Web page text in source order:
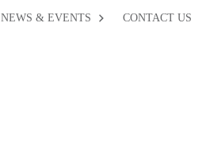
NEWS & EVENTS CONTACT US